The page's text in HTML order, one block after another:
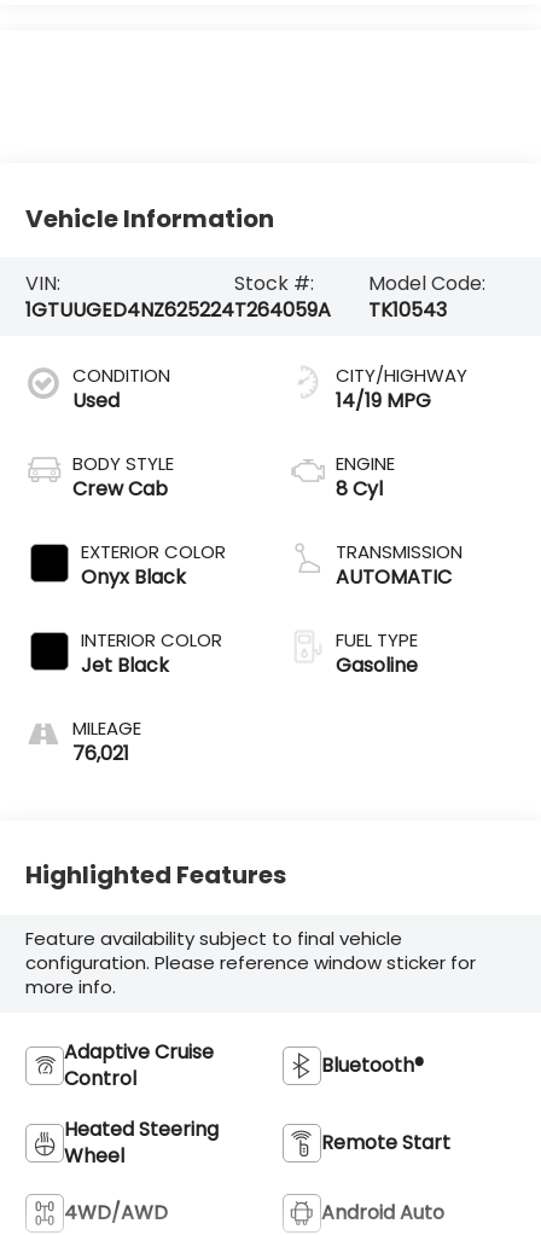
Vehicle Information
VIN:
1GTUUGED4NZ625224
Stock #:
T264059A
Model Code:
TK10543
CONDITION
Used
BODY STYLE
Crew Cab
EXTERIOR COLOR
Onyx Black
INTERIOR COLOR
Jet Black
MILEAGE
76,021
CITY/HIGHWAY
14/19 MPG
ENGINE
8 Cyl
TRANSMISSION
AUTOMATIC
FUEL TYPE
Gasoline
Highlighted Features
Feature availability subject to final vehicle
configuration. Please reference window sticker for
more info.
Adaptive Cruise
Control
Bluetooth®
Heated Steering
Wheel
Remote Start
4WD/AWD Android Auto